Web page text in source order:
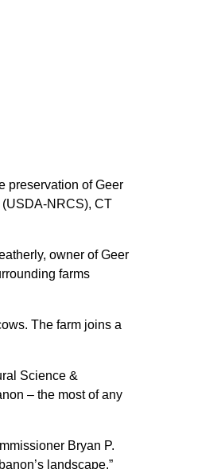
preservation of Geer
(USDA-NRCS), CT
owner of Geer
farms
The farm joins a
Science &
– the most of any
Bryan P.
landscape.”